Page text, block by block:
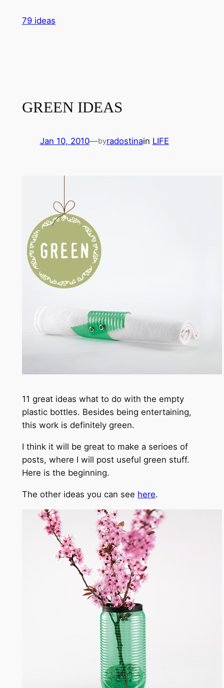
79 ideas
GREEN IDEAS
Jan 10, 2010—byradostinain LIFE
11 great ideas what to do with the empty
plastic bottles. Besides being entertaining,
this work is definitely green.
I think it will be great to make a serioes of
posts, where I will post useful green stuff.
Here is the beginning.
The other ideas you can see here.